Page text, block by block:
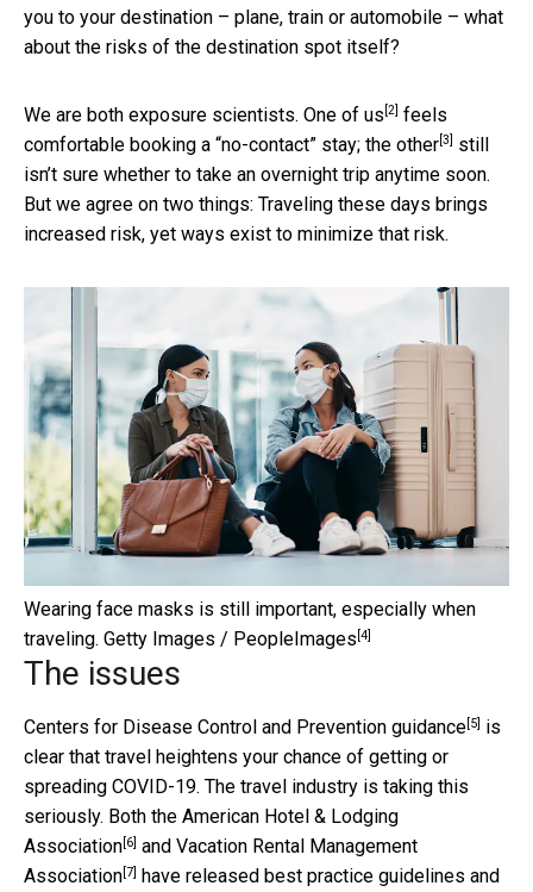
you to your destination – plane, train or automobile – what
about the risks of the destination spot itself?
We are both exposure scientists. One of us [2] feels
comfortable booking a “no-contact” stay; the other [3]
still
isn’t sure whether to take an overnight trip anytime soon.
But we agree on two things: Traveling these days brings
increased risk, yet ways exist to minimize that risk.
Wearing face masks is still important, especially when
traveling. Getty Images / PeopleImages [4]
The issues
Centers for Disease Control and Prevention guidance[5] is
clear that travel heightens your chance of getting or
spreading COVID-19. The travel industry is taking this
seriously. Both the American Hotel & Lodging
Association[6] and Vacation Rental Management
Association[7] have released best practice guidelines and